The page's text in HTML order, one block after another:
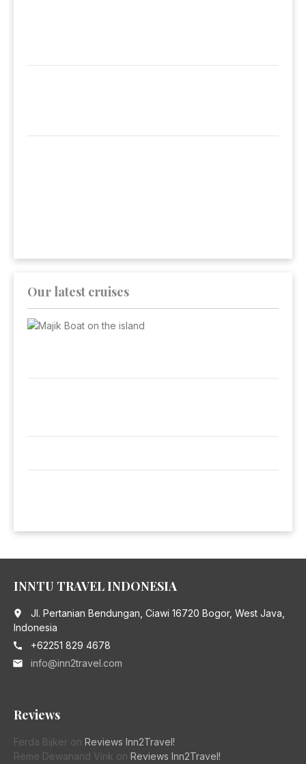
Our latest cruises
INNTU TRAVEL INDONESIA
place
Jl. Pertanian Bendungan, Ciawi 16720 Bogor, West Java,
Indonesia
call +62251 829 4678
email info@inn2travel.com
Reviews
Ferda Bijker on Reviews Inn2Travel!
Reme Dewanand Vink on Reviews Inn2Travel!